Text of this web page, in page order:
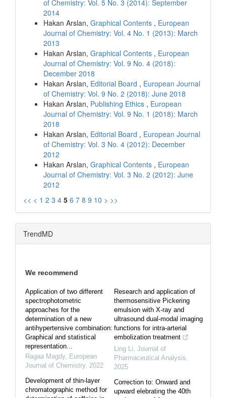
of Chemistry: Vol. 5 No. 3 (2014): September
2014
Hakan Arslan, Graphical Contents , European
Journal of Chemistry: Vol. 4 No. 1 (2013): March
2013
Hakan Arslan, Graphical Contents , European
Journal of Chemistry: Vol. 9 No. 4 (2018):
December 2018
Hakan Arslan, Editorial Board , European Journal
of Chemistry: Vol. 9 No. 2 (2018): June 2018
Hakan Arslan, Publishing Ethics , European
Journal of Chemistry: Vol. 9 No. 1 (2018): March
2018
Hakan Arslan, Editorial Board , European Journal
of Chemistry: Vol. 3 No. 4 (2012): December
2012
Hakan Arslan, Graphical Contents , European
Journal of Chemistry: Vol. 3 No. 2 (2012): June
2012
<< < 1 2 3 4 5 6 7 8 9 10 > >>
TrendMD
We recommend
Application of two different
spectrophotometric
approaches for the
determination of a new
antihypertensive combination:
Graphical and statistical
representation...
Ragaa Magdy, European
Journal of Chemistry, 2022
Development of thin-layer
chromatographic method for
Research and application of
thermosensitive Pickering
emulsion with X-ray and
ultrasound dual-modal imaging
functions for intra-arterial
embolization treatment
Ling Li Journal of
Pharmaceutical Analysis
2025
Correction to: Onward and
upward elebrating the 40th